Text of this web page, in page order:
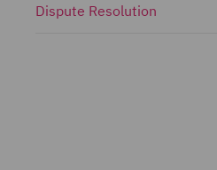
Dispute Resolution